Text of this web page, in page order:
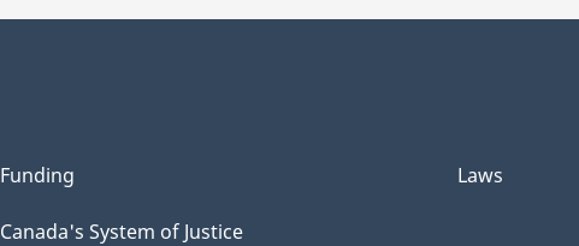
Funding
Canada's System of Justice
Laws